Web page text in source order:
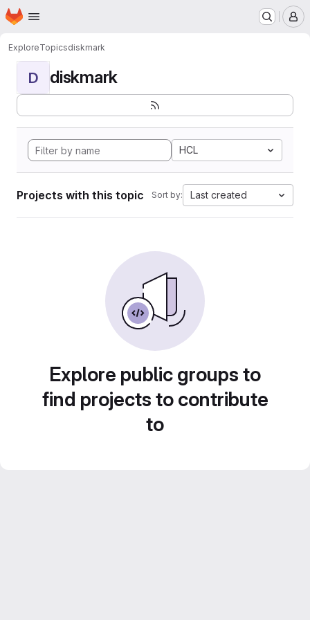
Skip to main content
Homepage
ExploreTopicsdiskmark
D diskmark
HCL
Projects with this topic Sort by: Last created
Explore public groups to
find projects to contribute
to